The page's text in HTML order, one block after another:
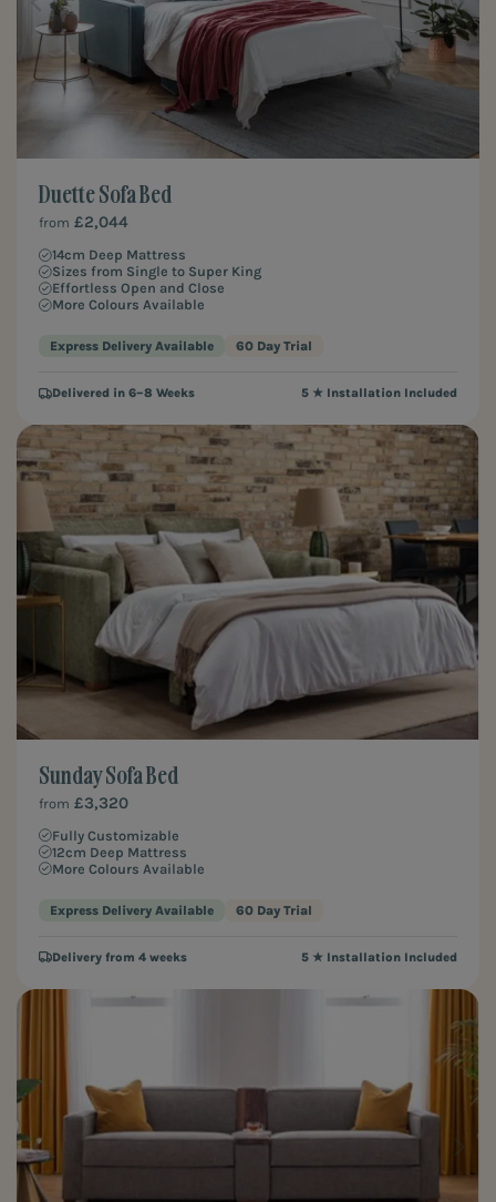
Duette Sofa Bed
from £2,044
14cm Deep Mattress
Sizes from Single to Super King
Effortless Open and Close
More Colours Available
Express Delivery Available 60 Day Trial
Delivered in 6–8 Weeks 5 ★ Installation Included
Sunday Sofa Bed
from £3,320
Fully Customizable
12cm Deep Mattress
More Colours Available
Express Delivery Available 60 Day Trial
Delivery from 4 weeks 5 ★ Installation Included